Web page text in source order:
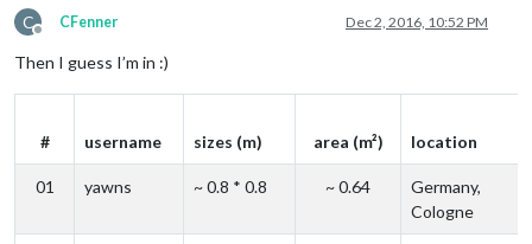
C
Offline
CFenner Dec 2, 2016, 10:52 PM
Then I guess I’m in :)
# username sizes (m) area (m²) location
01 yawns ~ 0.8 * 0.8 ~ 0.64
Germany,
Cologne